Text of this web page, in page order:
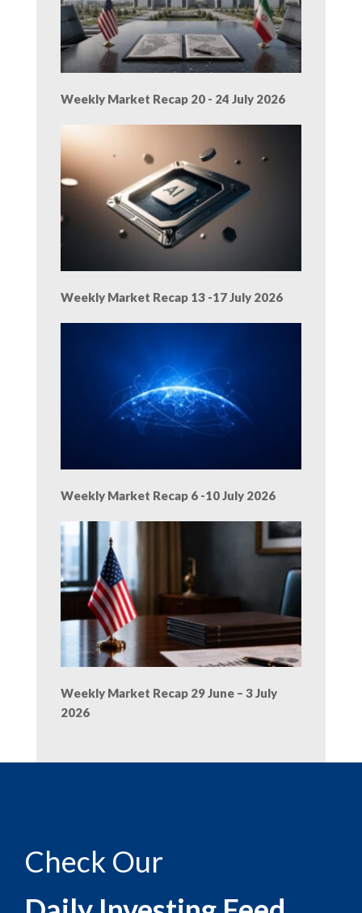
Weekly Market Recap 20 - 24 July 2026
Weekly Market Recap 13 -17 July 2026
Weekly Market Recap 6 -10 July 2026
Weekly Market Recap 29 June – 3 July
2026
Check Our